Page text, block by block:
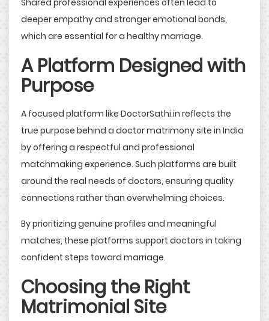
Shared professional experiences often lead to
deeper empathy and stronger emotional bonds,
which are essential for a healthy marriage.
A Platform Designed with
Purpose
A focused platform like DoctorSathi.in reflects the
true purpose behind a doctor matrimony site in India
by offering a respectful and professional
matchmaking experience. Such platforms are built
around the real needs of doctors, ensuring quality
connections rather than overwhelming choices.
By prioritizing genuine profiles and meaningful
matches, these platforms support doctors in taking
confident steps toward marriage.
Choosing the Right
Matrimonial Site